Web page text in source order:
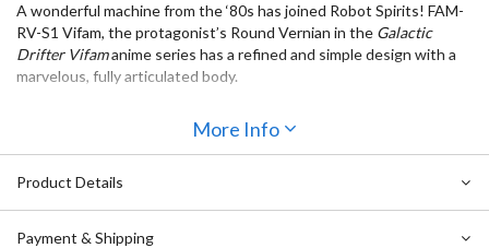
A wonderful machine from the ‘80s has joined Robot Spirits! FAM-
RV-S1 Vifam, the protagonist’s Round Vernian in the Galactic
Drifter Vifamanime series has a refined and simple design with a
marvelous, fully articulated body.
shield, two different escape pods(one can be stored inside
Vifam!) and adisplay base attachment for aerial posesare included
to fulfill every fan’s long-awaited dreams! Enjoy this combination of
More Info
Product Details
Payment & Shipping